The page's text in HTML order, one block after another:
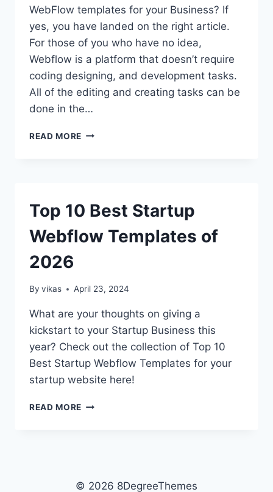
WebFlow templates for your Business? If
yes, you have landed on the right article.
For those of you who have no idea,
Webflow is a platform that doesn’t require
coding designing, and development tasks.
All of the editing and creating tasks can be
done in the…
READ MORE TOP
BUSINESSES
Top 10 Best Startup
Webflow Templates of
2026
By vikas April 23, 2024
What are your thoughts on giving a
kickstart to your Startup Business this
year? Check out the collection of Top 10
Best Startup Webflow Templates for your
startup website here!
READ MORE TOP
OF
© 2026 8DegreeThemes